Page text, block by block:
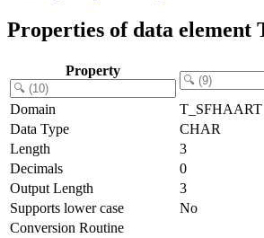
Properties of data element
Property
Domain
T_SFHAART
Data Type
CHAR
Length
3
Decimals
0
Output Length
3
Supports lower case
No
Conversion Routine